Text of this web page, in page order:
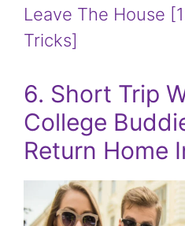
Leave The House
Tricks]
6. Short Trip
College
Return Home